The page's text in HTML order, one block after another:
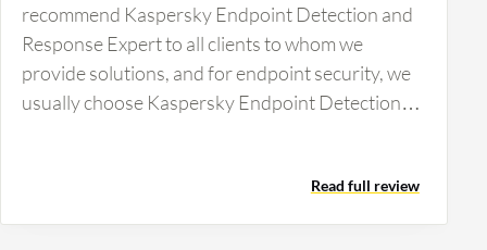
recommend Kaspersky Endpoint Detection and
Response Expert to all clients to whom we
provide solutions, and for endpoint security, we
usually choose Kaspersky Endpoint Detection
Kaspersky for more than 10 plus years, we
recommend this as the best option on the market.
Read full review